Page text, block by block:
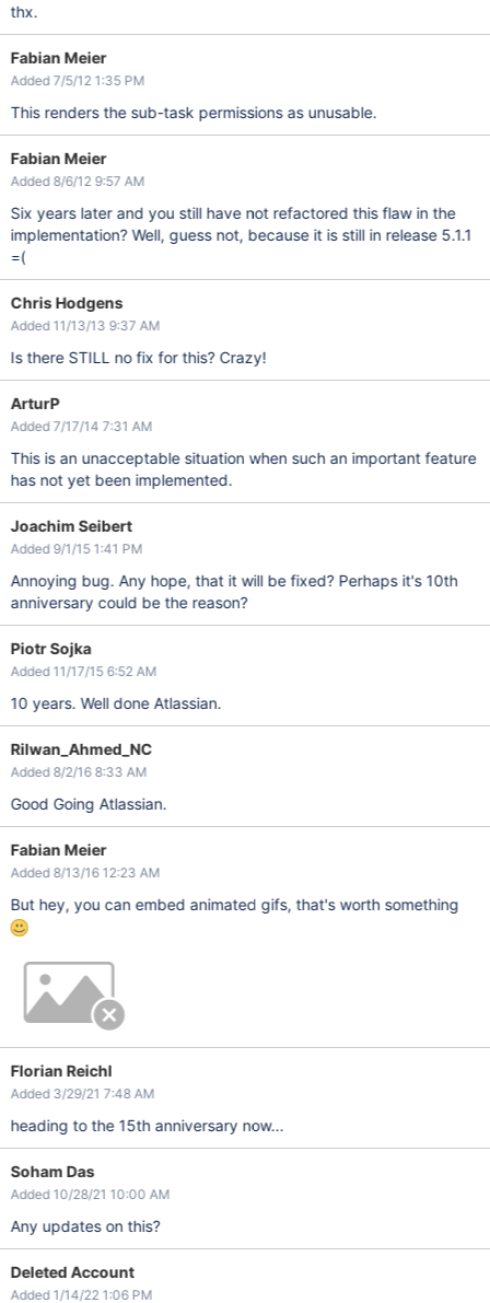
thx.
Fabian Meier
Added 7/5/12 1:35 PM
This renders the sub-task permissions as unusable.
Fabian Meier
Added 8/6/12 9:57 AM
Six years later and you still have not refactored this flaw in the
implementation? Well, guess not, because it is still in release 5.1.1
=(
Chris Hodgens
Added 11/13/13 9:37 AM
Is there STILL no fix for this? Crazy!
ArturP
Added 7/17/14 7:31 AM
This is an unacceptable situation when such an important feature
has not yet been implemented.
Joachim Seibert
Added 9/1/15 1:41 PM
Annoying bug. Any hope, that it will be fixed? Perhaps it's 10th
anniversary could be the reason?
Piotr Sojka
Added 11/17/15 6:52 AM
10 years. Well done Atlassian.
Rilwan_Ahmed_NC
Added 8/2/16 8:33 AM
Good Going Atlassian.
Fabian Meier
Added 8/13/16 12:23 AM
But hey, you can embed animated gifs, that's worth something
Florian Reichl
Added 3/29/21 7:48 AM
heading to the 15th anniversary now...
Soham Das
Added 10/28/21 10:00 AM
Any updates on this?
Deleted Account
Added 1/14/22 1:06 PM